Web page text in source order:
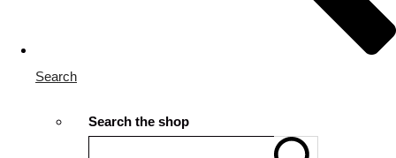
Search
Search the shop